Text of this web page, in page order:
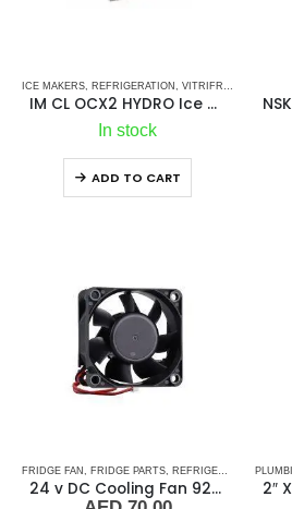
ICE MAKERS REFRIGERATION VITRIFRIGO
IM CL OCX2 HYDRO Ice Maker
In stock
ADD TO CART
FRIDGE FAN FRIDGE PARTS REFRIGERATION
24 v DC Cooling Fan 92*92